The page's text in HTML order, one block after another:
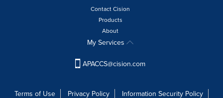
Contact Cision
Products
About
My Services
APACCS@cision.com
Terms of Use Privacy Policy Information Security Policy